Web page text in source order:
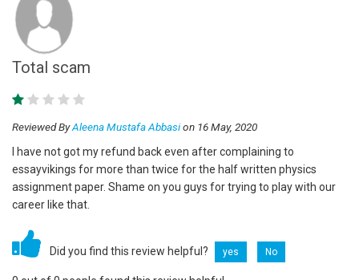
Total scam
Reviewed ByAleena Mustafa Abbasion 16 May, 2020
I have not got my refund back even after complaining to
essayvikings for more than twice for the half written physics
assignment paper. Shame on you guys for trying to play with our
career like that.
Did you find this review helpful? yes No